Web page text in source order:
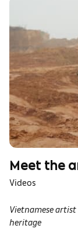
Meet the
Videos
Vietnamese artist
heritage